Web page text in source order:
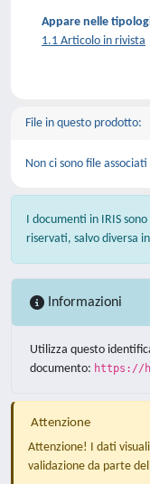
Appare nelle
1.1 Articolo in rivista
File in questo prodotto:
Non ci sono file
I documenti in IRIS
riservati, salvo diversa
Informazioni
Utilizza questo
documento: https://
Attenzione
Attenzione! I dati
validazione da parte